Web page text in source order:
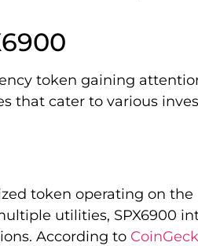
token gaining
that cater to various
token operating on
utilities, SPX6900
According to